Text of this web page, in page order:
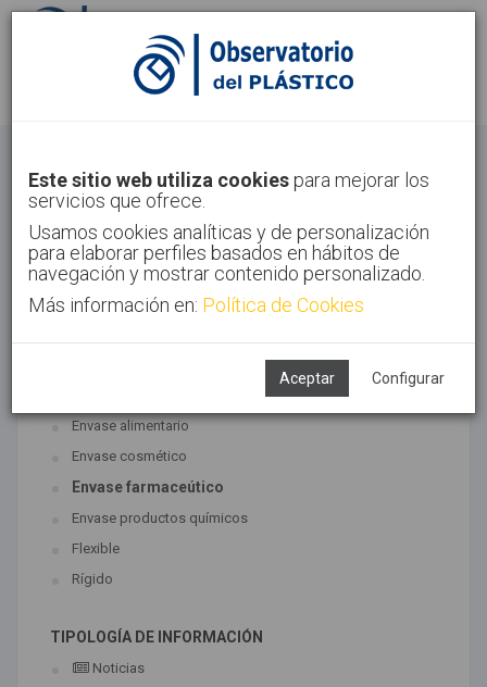
Identifícate Regístrate
Inicio Sectores Envase
Este sitio web utiliza cookies para mejorar los
servicios que ofrece.
Usamos cookies analíticas y de personalización
para elaborar perfiles basados en hábitos de
navegación y mostrar contenido personalizado.
Más información en: Política de Cookies
Aceptar Configurar
TECNOLOGÍAS ASOCIADAS
Envase alimentario
Envase cosmético
Envase farmaceútico
Envase productos químicos
Flexible
Rígido
TIPOLOGÍA DE INFORMACIÓN
Noticias